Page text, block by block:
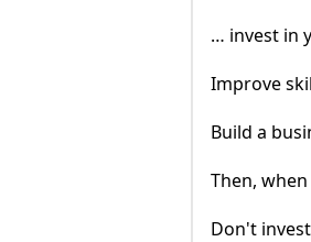
… invest in
Improve
Build a
Then,
Don't